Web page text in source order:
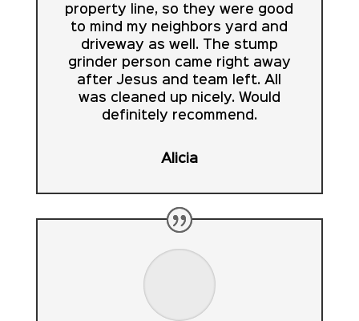
property line, so they were good
to mind my neighbors yard and
driveway as well. The stump
grinder person came right away
after Jesus and team left. All
was cleaned up nicely. Would
definitely recommend.
Alicia